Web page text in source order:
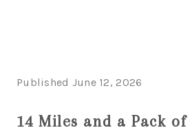
Published June 12, 2026
14 Miles and a Pack of